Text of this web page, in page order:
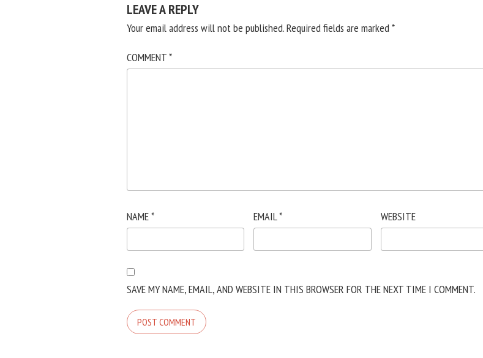
LEAVE A REPLY
Your email address will not be published.Required fields are marked*
COMMENT*
NAME* EMAIL* WEBSITE
SAVE MY NAME, EMAIL, AND WEBSITE IN THIS BROWSER FOR THE NEXT TIME I COMMENT.